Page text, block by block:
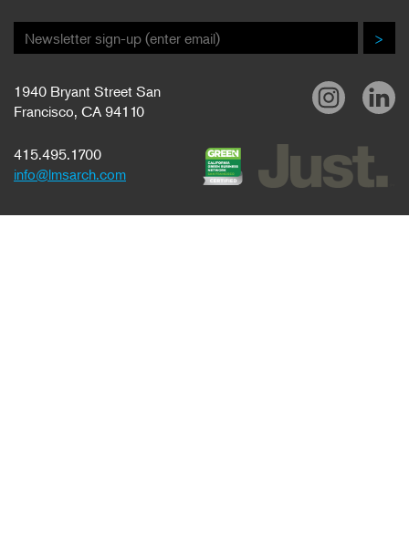
>
1940 Bryant Street San
Francisco, CA 94110
415.495.1700
info@lmsarch.com